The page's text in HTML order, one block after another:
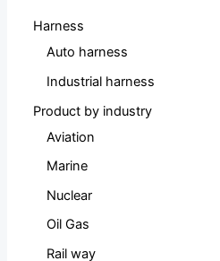
Harness
Auto harness
Industrial harness
Product by industry
Aviation
Marine
Nuclear
Oil Gas
Rail way